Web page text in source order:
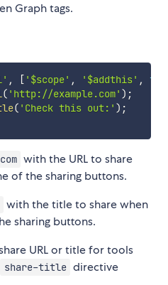
Graph tags.
, [ '$scope' , '$addthis' ,
( 'http://example.com' ) ;
( 'Check this out:' ) ;
with the URL to share
of the sharing buttons.
with the title to share when
sharing buttons.
URL or title for tools
share-title directive